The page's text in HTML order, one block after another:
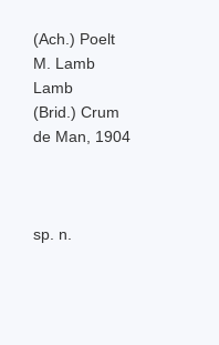
(Ach.) Poelt
M. Lamb
Lamb
(Brid.) Crum
de Man, 1904
sp. n.